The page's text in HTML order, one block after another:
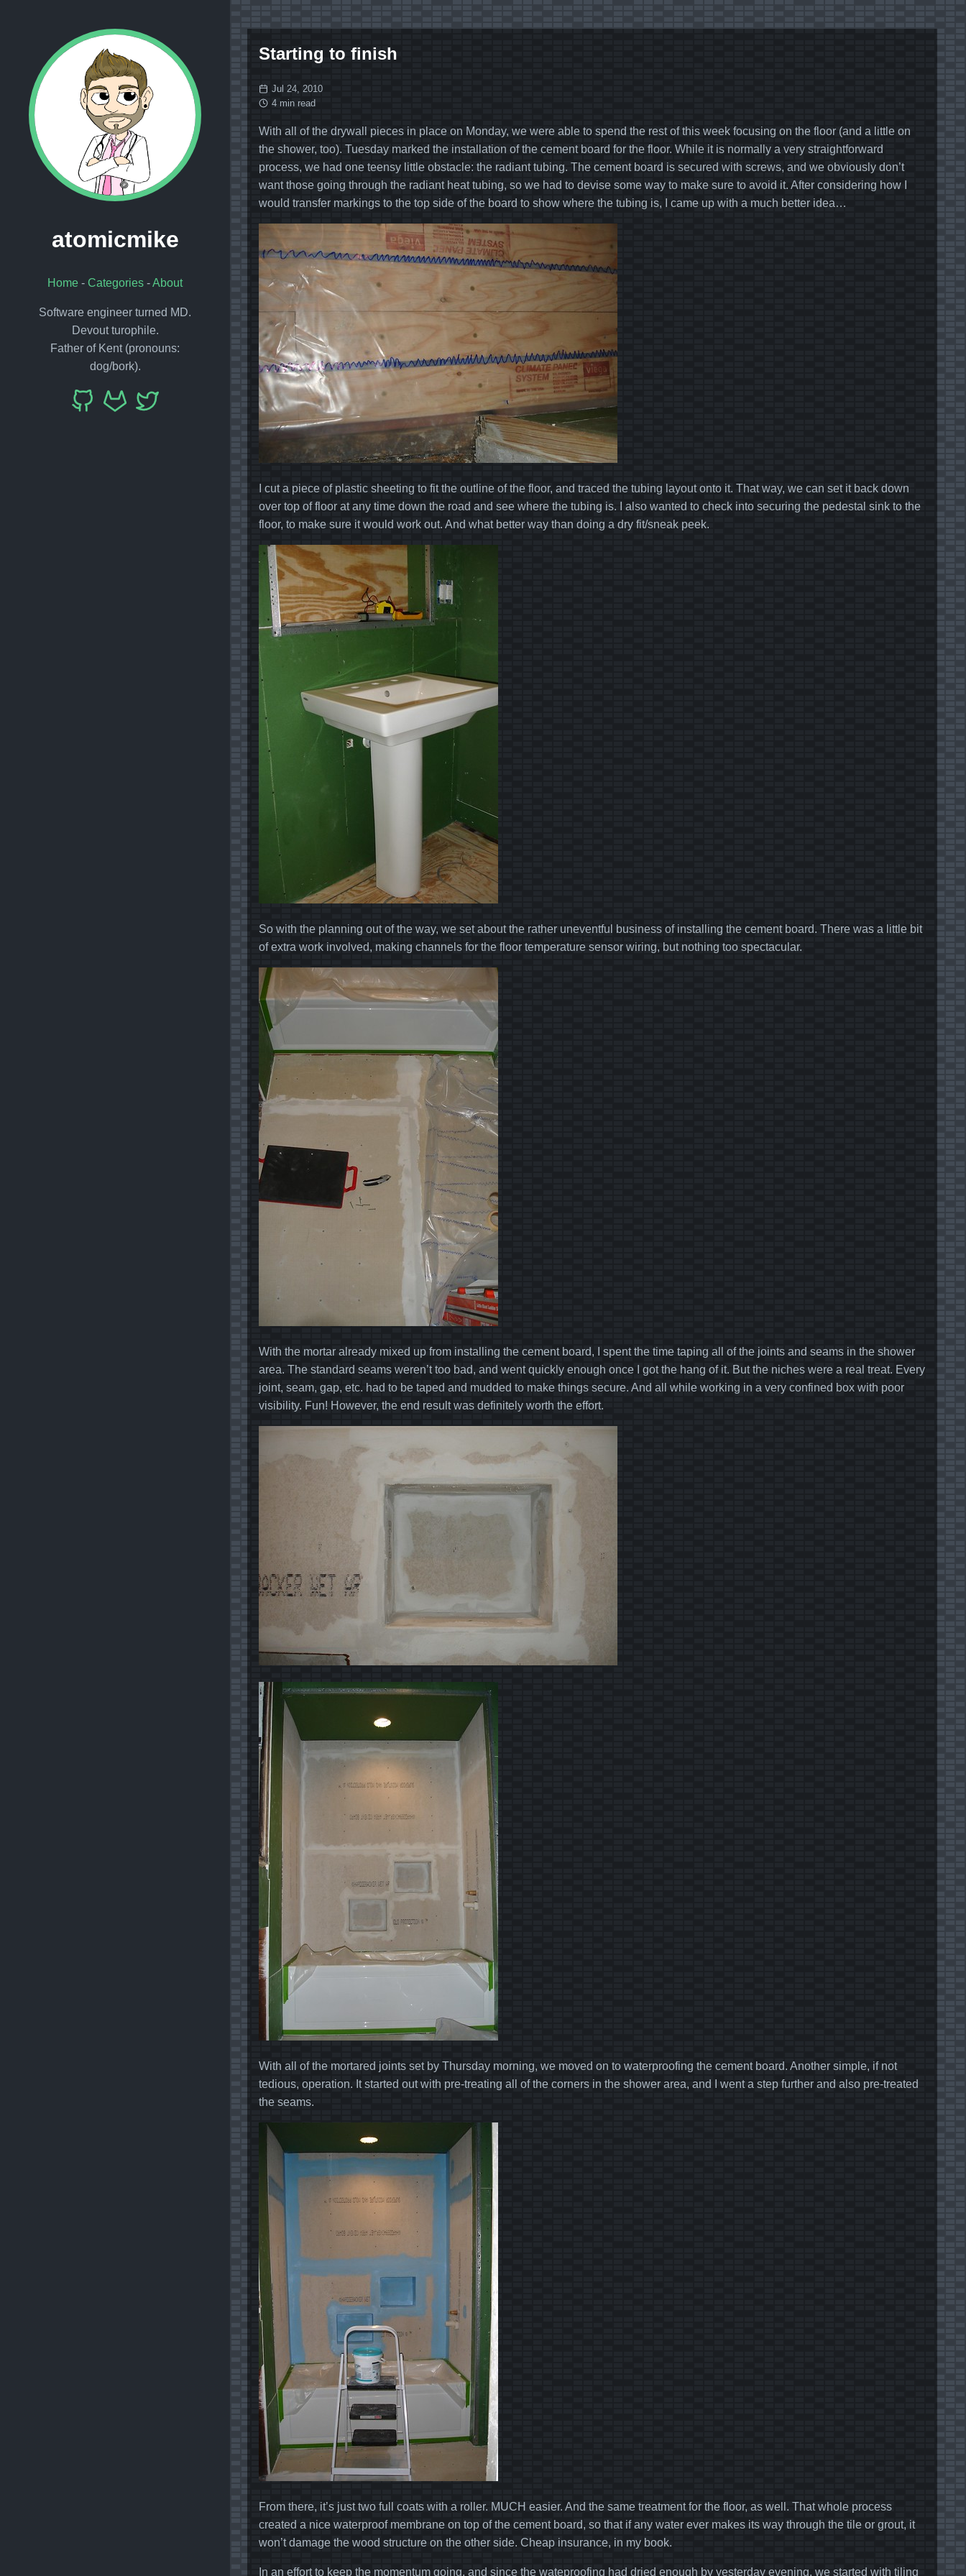
atomicmike
Home - Categories -About
Software engineer turned MD.
Devout turophile.
Father of Kent (pronouns:
dog/bork).
Starting to finish
Jul 24, 2010
4 min read
With all of the drywall pieces in place on Monday, we were able to spend the rest of this week focusing on the floor (and a little on
the shower, too). Tuesday marked the installation of the cement board for the floor. While it is normally a very straightforward
process, we had one teensy little obstacle: the radiant tubing. The cement board is secured with screws, and we obviously don’t
want those going through the radiant heat tubing, so we had to devise some way to make sure to avoid it. After considering how I
would transfer markings to the top side of the board to show where the tubing is, I came up with a much better idea…
I cut a piece of plastic sheeting to fit the outline of the floor, and traced the tubing layout onto it. That way, we can set it back down
over top of floor at any time down the road and see where the tubing is. I also wanted to check into securing the pedestal sink to the
floor, to make sure it would work out. And what better way than doing a dry fit/sneak peek.
So with the planning out of the way, we set about the rather uneventful business of installing the cement board. There was a little bit
of extra work involved, making channels for the floor temperature sensor wiring, but nothing too spectacular.
With the mortar already mixed up from installing the cement board, I spent the time taping all of the joints and seams in the shower
area. The standard seams weren’t too bad, and went quickly enough once I got the hang of it. But the niches were a real treat. Every
joint, seam, gap, etc. had to be taped and mudded to make things secure. And all while working in a very confined box with poor
visibility. Fun! However, the end result was definitely worth the effort.
With all of the mortared joints set by Thursday morning, we moved on to waterproofing the cement board. Another simple, if not
tedious, operation. It started out with pre-treating all of the corners in the shower area, and I went a step further and also pre-treated
the seams.
From there, it’s just two full coats with a roller. MUCH easier. And the same treatment for the floor, as well. That whole process
created a nice waterproof membrane on top of the cement board, so that if any water ever makes its way through the tile or grout, it
won’t damage the wood structure on the other side. Cheap insurance, in my book.
In an effort to keep the momentum going, and since the wateproofing had dried enough by yesterday evening, we started with tiling